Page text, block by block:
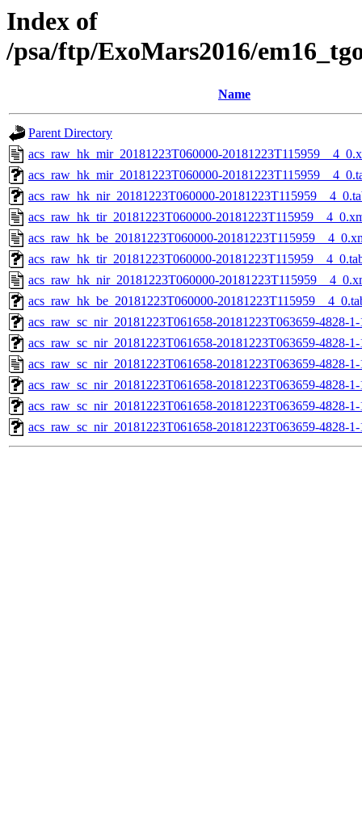
Index of
/psa/ftp/ExoMars2016/
Name
Parent Directory
acs_raw_hk_mir_20181223T060000-
acs_raw_hk_mir_20181223T060000-
acs_raw_hk_nir_20181223T060000-
acs_raw_hk_tir_20181223T060000-
acs_raw_hk_be_20181223T060000-
acs_raw_hk_tir_20181223T060000-
acs_raw_hk_nir_20181223T060000-
acs_raw_hk_be_20181223T060000-
acs_raw_sc_nir_20181223T061658-20181223T063659-4828-
acs_raw_sc_nir_20181223T061658-20181223T063659-4828-
acs_raw_sc_nir_20181223T061658-20181223T063659-4828-
acs_raw_sc_nir_20181223T061658-20181223T063659-4828-
acs_raw_sc_nir_20181223T061658-20181223T063659-4828-
acs_raw_sc_nir_20181223T061658-20181223T063659-4828-